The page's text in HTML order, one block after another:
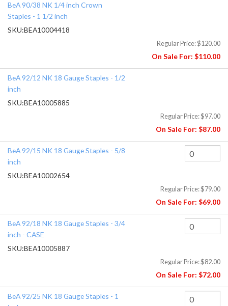
BeA 90/38 NK 1/4 inch Crown
Staples - 1 1/2 inch
SKU:BEA10004418
Regular Price:$120.00
On Sale For: $110.00
BeA 92/12 NK 18 Gauge Staples - 1/2
inch
SKU:BEA10005885
Regular Price:$97.00
On Sale For: $87.00
BeA 92/15 NK 18 Gauge Staples - 5/8
inch
SKU:BEA10002654
Regular Price:$79.00
On Sale For: $69.00
BeA 92/18 NK 18 Gauge Staples - 3/4
inch - CASE
SKU:BEA10005887
Regular Price:$82.00
On Sale For: $72.00
BeA 92/25 NK 18 Gauge Staples - 1